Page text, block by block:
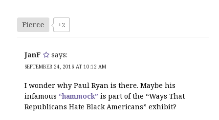
Fierce +2
JanF says:
SEPTEMBER 24, 2016 AT 10:12 AM
I wonder why Paul Ryan is there. Maybe his
infamous “hammock” is part of the “Ways That
Republicans Hate Black Americans” exhibit?